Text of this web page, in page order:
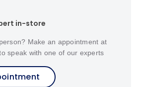
in-store
Make an appointment at
speak with one of our experts